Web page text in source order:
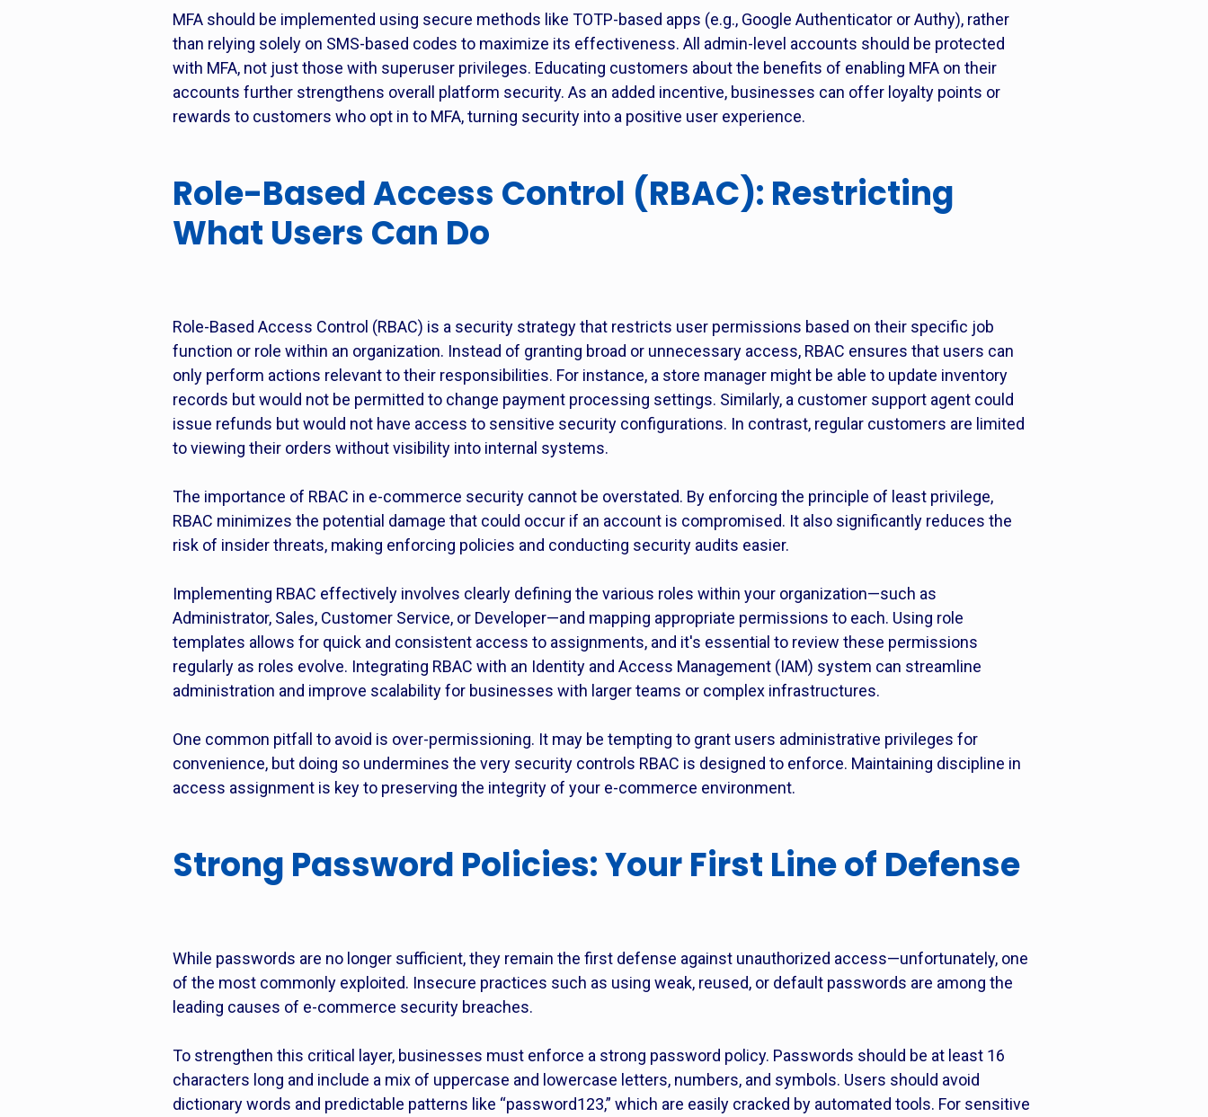
MFA should be implemented using secure methods like TOTP-based apps (e.g., Google Authenticator or Authy), rather
than relying solely on SMS-based codes to maximize its effectiveness. All admin-level accounts should be protected
with MFA, not just those with superuser privileges. Educating customers about the benefits of enabling MFA on their
accounts further strengthens overall platform security. As an added incentive, businesses can offer loyalty points or
rewards to customers who opt in to MFA, turning security into a positive user experience.
Role-Based Access Control (RBAC): Restricting
What Users Can Do
Role-Based Access Control (RBAC) is a security strategy that restricts user permissions based on their specific job
function or role within an organization. Instead of granting broad or unnecessary access, RBAC ensures that users can
only perform actions relevant to their responsibilities. For instance, a store manager might be able to update inventory
records but would not be permitted to change payment processing settings. Similarly, a customer support agent could
issue refunds but would not have access to sensitive security configurations. In contrast, regular customers are limited
to viewing their orders without visibility into internal systems.
The importance of RBAC in e-commerce security cannot be overstated. By enforcing the principle of least privilege,
RBAC minimizes the potential damage that could occur if an account is compromised. It also significantly reduces the
risk of insider threats, making enforcing policies and conducting security audits easier.
Implementing RBAC effectively involves clearly defining the various roles within your organization—such as
Administrator, Sales, Customer Service, or Developer—and mapping appropriate permissions to each. Using role
templates allows for quick and consistent access to assignments, and it's essential to review these permissions
regularly as roles evolve. Integrating RBAC with an Identity and Access Management (IAM) system can streamline
administration and improve scalability for businesses with larger teams or complex infrastructures.
One common pitfall to avoid is over-permissioning. It may be tempting to grant users administrative privileges for
convenience, but doing so undermines the very security controls RBAC is designed to enforce. Maintaining discipline in
access assignment is key to preserving the integrity of your e-commerce environment.
Strong Password Policies: Your First Line of Defense
While passwords are no longer sufficient, they remain the first defense against unauthorized access—unfortunately, one
of the most commonly exploited. Insecure practices such as using weak, reused, or default passwords are among the
leading causes of e-commerce security breaches.
To strengthen this critical layer, businesses must enforce a strong password policy. Passwords should be at least 16
characters long and include a mix of uppercase and lowercase letters, numbers, and symbols. Users should avoid
dictionary words and predictable patterns like “password123,” which are easily cracked by automated tools. For sensitive